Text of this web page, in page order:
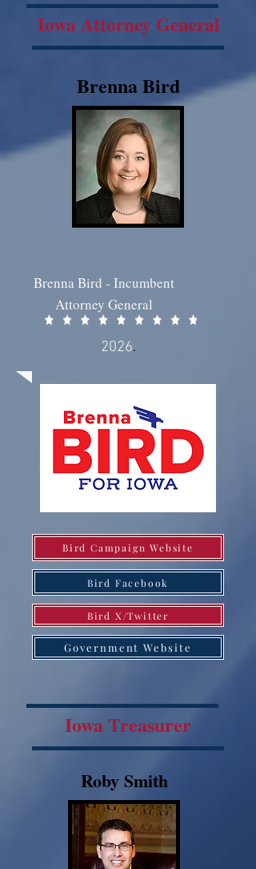
Iowa Attorney General
Brenna Bird
Bird Campaign Website
Bird Facebook
Bird X/Twitter
Government Website
Brenna Bird - Incumbent
Attorney General
2026.
Iowa Treasurer
Roby Smith